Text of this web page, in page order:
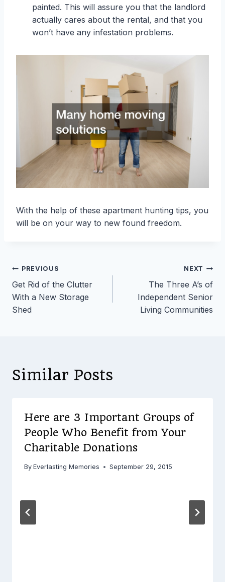
painted. This will assure you that the landlord
actually cares about the rental, and that you
won’t have any infestation problems.
With the help of these apartment hunting tips, you
will be on your way to new found freedom.
Post
navigation
PREVIOUS
Get Rid of the Clutter
With a New Storage
Shed
NEXT
The Three A’s of
Independent Senior
Living Communities
Similar Posts
Here are 3 Important Groups of
People Who Benefit from Your
Charitable Donations
By Everlasting Memories September 29, 2015